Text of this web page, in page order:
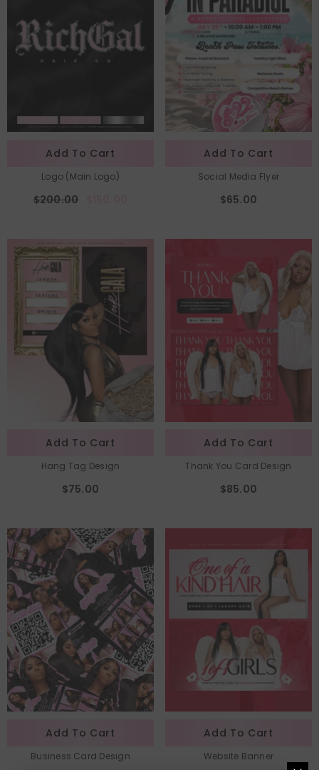
Add To Cart
Logo (Main Logo)
$200.00
Add To Cart
Social Media Flyer
$65.00
Add To Cart
Hang Tag Design
$75.00
Add To Cart
Thank You Card Design
$85.00
Add To Cart
Business Card Design
Add To Cart
Website Banner